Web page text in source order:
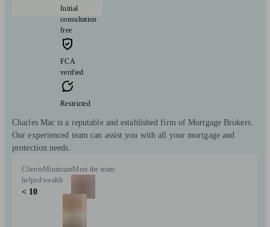
Initial
consultation
free
FCA
verified
Restricted
Charles Mac is a reputable and established firm of Mortgage Brokers.
Our experienced team can assist you with all your mortgage and
protection needs.
Clients
helped
< 10
Minimum
wealth
Meet the team